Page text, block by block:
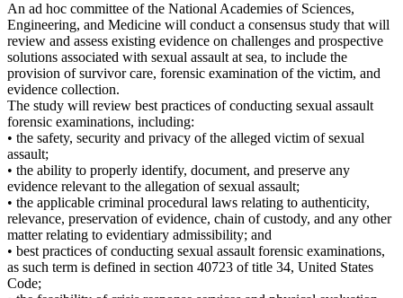
An ad hoc committee of the National Academies of Sciences,
Engineering, and Medicine will conduct a consensus study that will
review and assess existing evidence on challenges and prospective
solutions associated with sexual assault at sea, to include the
provision of survivor care, forensic examination of the victim, and
evidence collection.
The study will review best practices of conducting sexual assault
forensic examinations, including:
• the safety, security and privacy of the alleged victim of sexual
assault;
• the ability to properly identify, document, and preserve any
evidence relevant to the allegation of sexual assault;
• the applicable criminal procedural laws relating to authenticity,
relevance, preservation of evidence, chain of custody, and any other
matter relating to evidentiary admissibility; and
• best practices of conducting sexual assault forensic examinations,
as such term is defined in section 40723 of title 34, United States
Code;